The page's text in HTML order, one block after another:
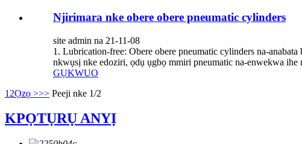
Njirimara nke obere obere pneumatic cylinders
site admin na 21-11-08
1. Lubrication-free: Obere obere pneumatic cylinders na-
nkwụsị nke edoziri, ọdụ ụgbọ mmiri pneumatic na-enwekwa
GỤKWUO
1 2Ọzọ >>> Peeji nke 1/2
KPỌTỤRỤ ANYỊ